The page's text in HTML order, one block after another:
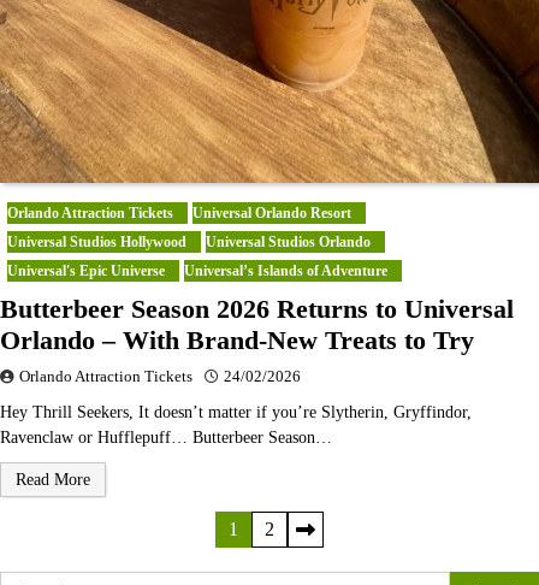
Orlando Attraction Tickets
Universal Orlando Resort
Universal Studios Hollywood
Universal Studios Orlando
Universal's Epic Universe
Universal’s Islands of Adventure
Butterbeer Season 2026 Returns to Universal
Orlando – With Brand-New Treats to Try
Orlando Attraction Tickets 24/02/2026
Hey Thrill Seekers, It doesn’t matter if you’re Slytherin, Gryffindor,
Ravenclaw or Hufflepuff… Butterbeer Season…
Read More
pagination
1 2